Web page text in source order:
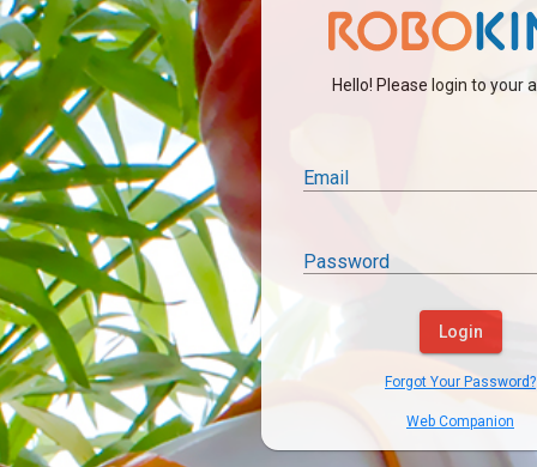
Hello! Please login to your
Email
Password
Login
Forgot Your Password?
Web Companion